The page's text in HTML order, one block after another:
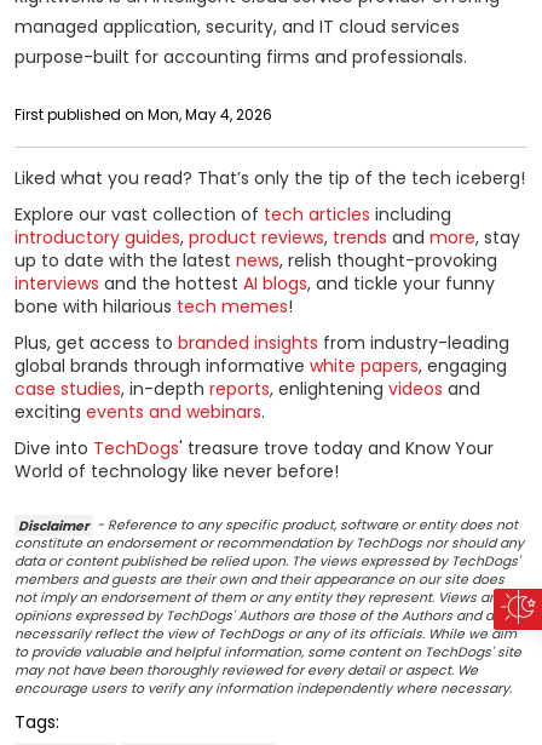
managed application, security, and IT cloud services
purpose-built for accounting firms and professionals.
First published on Mon, May 4, 2026
Liked what you read? That’s only the tip of the tech iceberg!
Explore our vast collection of tech articles including
introductory guides, product reviews, trends and more, stay
up to date with the latest news, relish thought-provoking
interviews and the hottest AI blogs, and tickle your funny
bone with hilarious tech memes!
Plus, get access to branded insights from industry-leading
global brands through informative white papers, engaging
case studies, in-depth reports, enlightening videos and
exciting events and webinars.
Dive into TechDogs' treasure trove today and Know Your
World of technology like never before!
Disclaimer - Reference to any specific product, software or entity does not
constitute an endorsement or recommendation by TechDogs nor should any
data or content published be relied upon. The views expressed by TechDogs'
members and guests are their own and their appearance on our site does
not imply an endorsement of them or any entity they represent. Views and
opinions expressed by TechDogs' Authors are those of the Authors and do not
necessarily reflect the view of TechDogs or any of its officials. While we aim
to provide valuable and helpful information, some content on TechDogs' site
may not have been thoroughly reviewed for every detail or aspect. We
encourage users to verify any information independently where necessary.
Tags: